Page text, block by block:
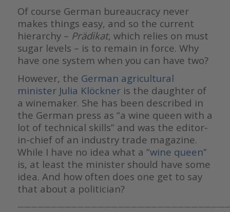
Of course German bureaucracy never
makes things easy, and so the current
hierarchy – Prädikat, which relies on must
sugar levels – is to remain in force. Why
have one system when you can have two?
However, the German agricultural
minister Julia Klöckneris the daughter of
a winemaker. She has been described in
the German press as “a wine queen with a
lot of technical skills” and was the editor-
in-chief of an industry trade magazine.
While I have no idea what a “wine queen”
is, at least the minister should have some
idea. And how often does one get to say
that about a politician?